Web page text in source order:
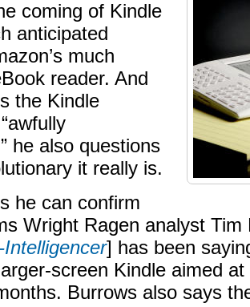
coming of Kindle
anticipated
much
reader. And
the Kindle
he also questions
it really is.
he can confirm
Wright Ragen analyst Tim
] has been
screen Kindle aimed
Burrows also says